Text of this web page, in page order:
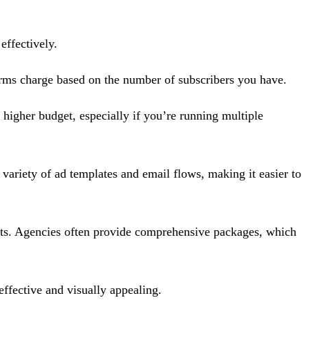
charge based on the number of subscribers you have.
budget, especially if you’re running multiple
of ad templates and email flows, making it easier to
Agencies often provide comprehensive packages, which
and visually appealing.